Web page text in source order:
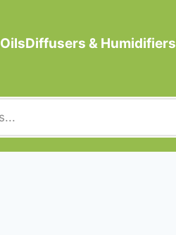
OilsDiffusers & Humidifiers